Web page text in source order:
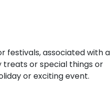
festivals, associated with a
treats or special things or
or exciting event.